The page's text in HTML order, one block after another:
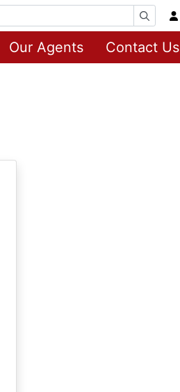
Our Agents Contact Us